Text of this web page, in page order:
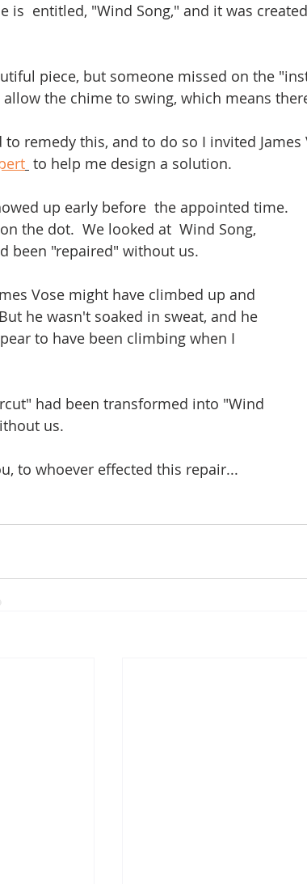
is  entitled, "Wind Song," and it was
piece, but someone missed on the
allow the chime to swing, which means
to remedy this, and to do so I invited
to help me design a solution.
up early before  the appointed time.
the dot.  We looked at  Wind Song,
been "repaired" without us.
Vose might have climbed up and
he wasn't soaked in sweat, and he
to have been climbing when I
had been transformed into "Wind
us.
to whoever effected this repair...